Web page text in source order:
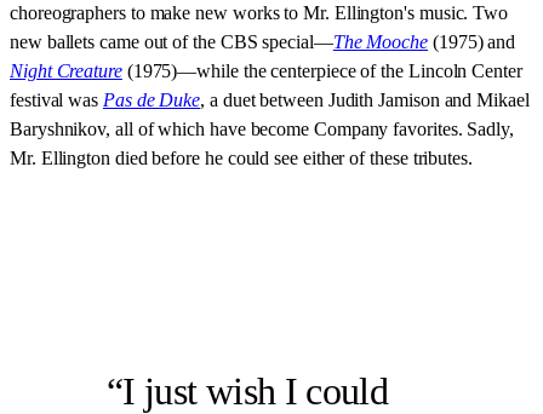
choreographers to make new works to Mr. Ellington's music. Two
new ballets came out of the CBS special—The Mooche (1975) and
Night Creature (1975)—while the centerpiece of the Lincoln Center
festival was Pas de Duke, a duet between Judith Jamison and Mikael
Baryshnikov, all of which have become Company favorites. Sadly,
Mr. Ellington died before he could see either of these tributes.
I just wish I could